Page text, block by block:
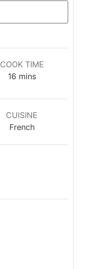
COOK TIME
16 mins
CUISINE
French